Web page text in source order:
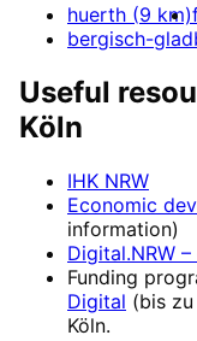
huerth (9 km)
bergisch-
Useful
Köln
IHK NRW
Economic
information)
Digital.NRW –
Funding
Digital (bis
Köln.